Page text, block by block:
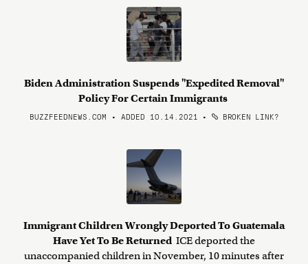
Biden Administration Suspends "Expedited Removal"
Policy For Certain Immigrants
BUZZFEEDNEWS.COM • ADDED 10.14.2021 • BROKEN LINK?
Immigrant Children Wrongly Deported To Guatemala
Have Yet To Be Returned ICE deported the
unaccompanied children in November, 10 minutes after